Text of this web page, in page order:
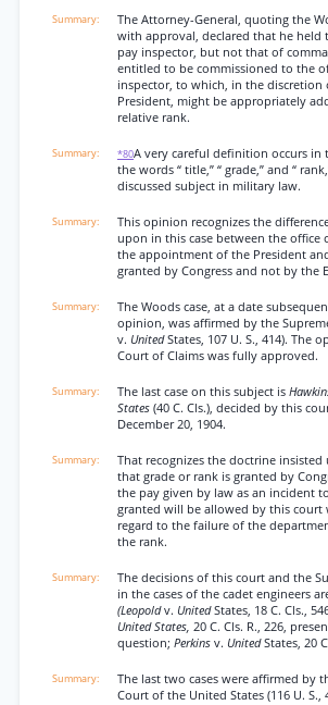
The Attorney-General, quoting the
with approval, declared that he held
pay inspector, but not that of
entitled to be commissioned to the
inspector, to which, in the discretion
President, might be appropriately
relative rank.
*80A very careful definition occurs
the words “ title,” “ grade,” and “
discussed subject in military law.
This opinion recognizes the
upon in this case between the office
the appointment of the President
granted by Congress and not by the
The Woods case, at a date
opinion, was affirmed by the
v. UnitedStates, 107 U. S., 414). The
Court of Claims was fully approved.
The last case on this subject is
States (40 C. Cls.), decided by this
December 20, 1904.
That recognizes the doctrine insisted
that grade or rank is granted by
the pay given by law as an incident
granted will be allowed by this
regard to the failure of the
the rank.
The decisions of this court and the
in the cases of the cadet engineers
(Leopoldv. UnitedStates, 18 C. Cls.,
United States, 20 C. Cls. R., 226,
question; Perkins v. UnitedStates, 20
The last two cases were affirmed by
Court of the United States (116 U. S.,